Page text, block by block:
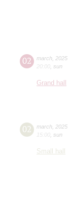
02 march 2025
20:00 sun
Grand hall
02 march 2025
15:00 sun
Small hall